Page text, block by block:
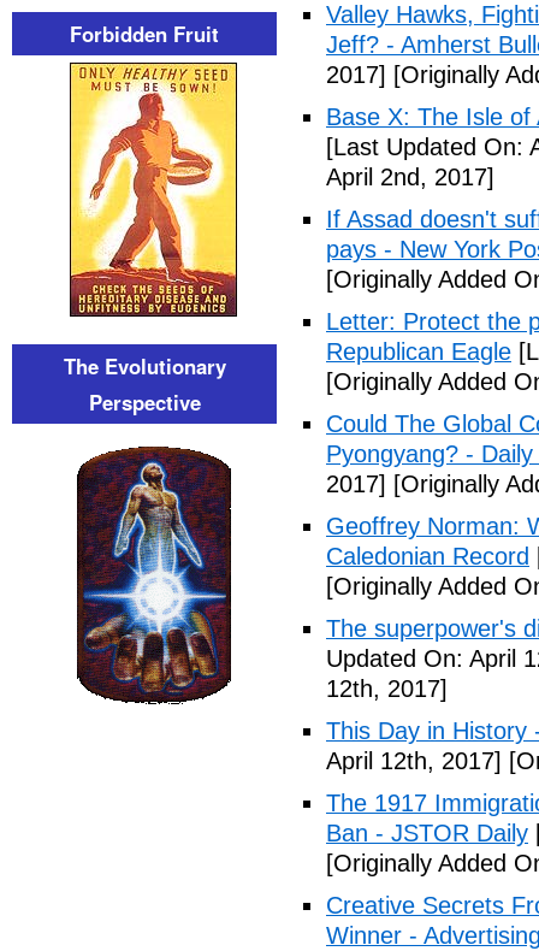
Valley Hawks,
Jeff? - Amherst
2017] [Originally
Base X: The Isle
[Last Updated On:
April 2nd, 2017]
If Assad doesn't
pays - New York
[Originally Added
Letter: Protect the
Republican Eagle
[Originally Added
Could The Global
Pyongyang? - Daily
2017] [Originally
Geoffrey Norman:
Caledonian Record
[Originally Added
The superpower's
Updated On: April
12th, 2017]
This Day in History
April 12th, 2017]
The 1917
Ban - JSTOR Daily
[Originally Added
Creative Secrets
Winner -
Forbidden Fruit
The Evolutionary
Perspective